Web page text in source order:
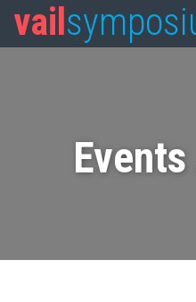
vail